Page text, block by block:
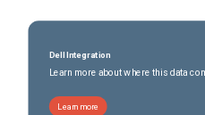
Dell Integration
Learn more about where this data
Learn more